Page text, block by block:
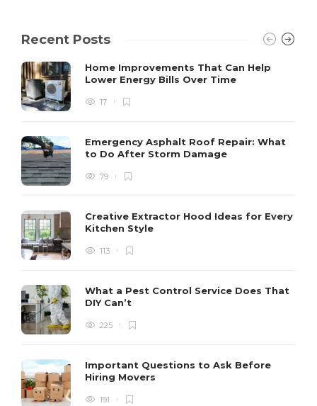
Recent Posts
Home Improvements That Can Help
Lower Energy Bills Over Time
17
Emergency Asphalt Roof Repair: What
to Do After Storm Damage
79
Creative Extractor Hood Ideas for Every
Kitchen Style
113
What a Pest Control Service Does That
DIY Can’t
225
Important Questions to Ask Before
Hiring Movers
191